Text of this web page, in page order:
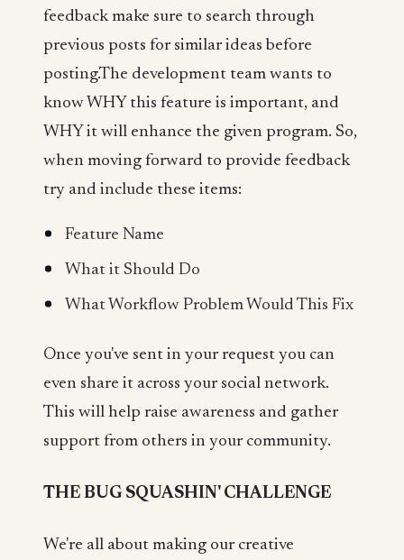
feedback make sure to search through
previous posts for similar ideas before
posting.The development team wants to
know WHY this feature is important, and
WHY it will enhance the given program. So,
when moving forward to provide feedback
try and include these items:
Feature Name
What it Should Do
What Workflow Problem Would This Fix
Once you've sent in your request you can
even share it across your social network.
This will help raise awareness and gather
support from others in your community.
THE BUG SQUASHIN' CHALLENGE
We're all about making our creative